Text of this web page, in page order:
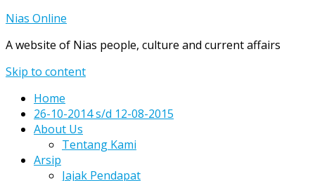
Nias Online
A website of Nias people, culture and current affairs
Skip to content
Home
26-10-2014 s/d 12-08-2015
About Us
Tentang Kami
Arsip
Jajak Pendapat